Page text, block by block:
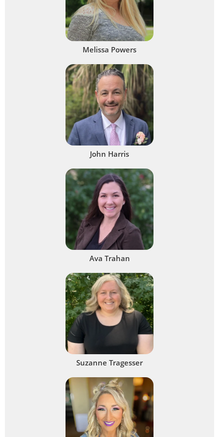
Melissa Powers
John Harris
Ava Trahan
Suzanne Tragesser